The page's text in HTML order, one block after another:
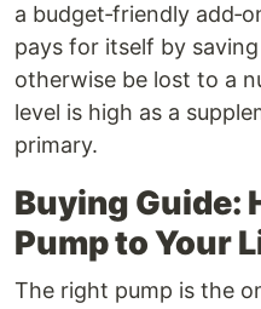
a budget‑friendly
pays for itself by
otherwise be lost to a
level is high as a
primary.
Buying Guide:
Pump to Your
The right pump is the